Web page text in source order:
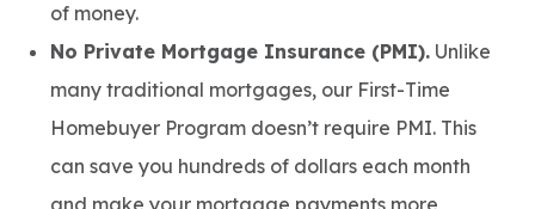
of money.
No Private Mortgage Insurance (PMI). Unlike
many traditional mortgages, our First-Time
Homebuyer Program doesn’t require PMI. This
can save you hundreds of dollars each month
and make your mortgage payments more